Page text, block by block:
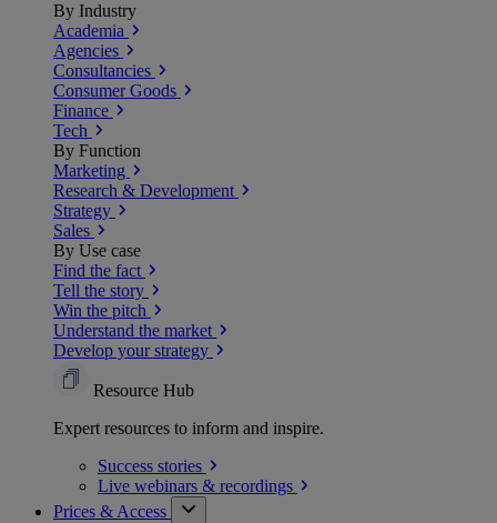
By Industry
Academia
Agencies
Consultancies
Consumer Goods
Finance
Tech
By Function
Marketing
Research & Development
Strategy
Sales
By Use case
Find the fact
Tell the story
Win the pitch
Understand the market
Develop your strategy
Resource Hub
Expert resources to inform and inspire.
Success stories
Live webinars & recordings
Prices & Access